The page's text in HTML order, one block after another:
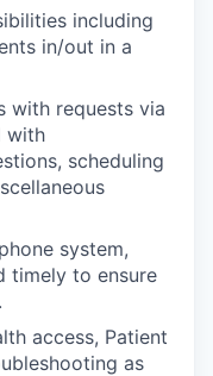
including
in/out in a
with requests via
with
scheduling
system,
timely to ensure
access, Patient
as